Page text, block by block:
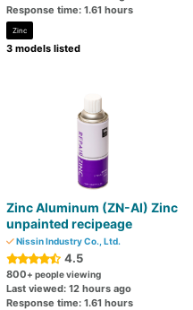
Response time: 1.61 hours
Zinc
3 models listed
Zinc Aluminum (ZN-AI) Zinc
unpainted recipeage
Nissin Industry Co., Ltd.
4.5
800+ people viewing
Last viewed: 12 hours ago
Response time: 1.61 hours